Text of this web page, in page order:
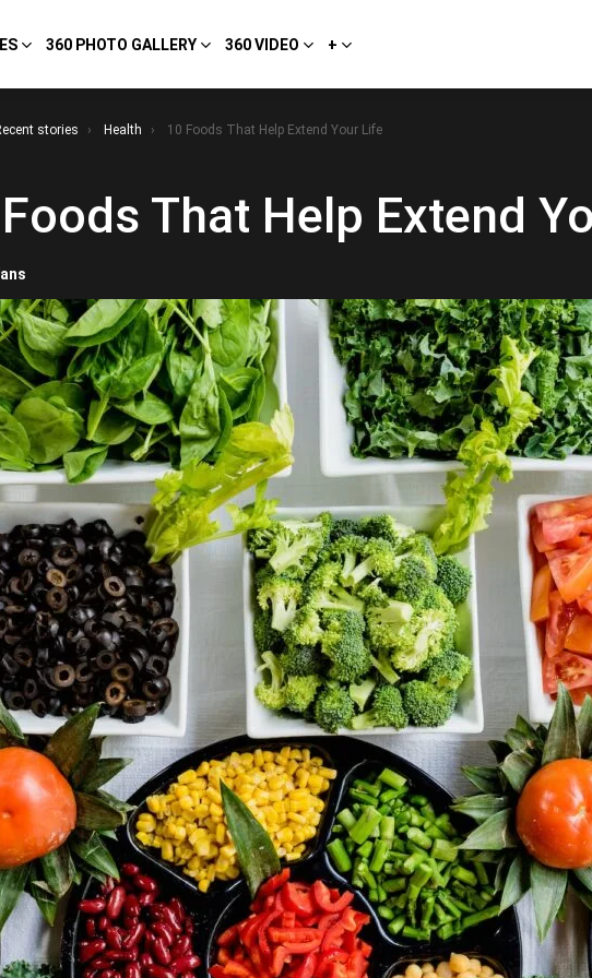
360 PHOTO GALLERY 360 VIDEO +
stories Health
10 Foods That Help Extend Your Life
That Help Extend